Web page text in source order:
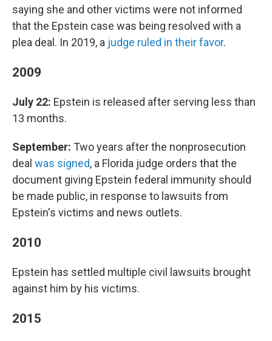
saying she and other victims were not informed
that the Epstein case was being resolved with a
plea deal. In 2019, a judge ruled in their favor.
2009
July 22: Epstein is released after serving less than
13 months.
September: Two years after the nonprosecution
deal was signed, a Florida judge orders that the
document giving Epstein federal immunity should
be made public, in response to lawsuits from
Epstein's victims and news outlets.
2010
Epstein has settled multiple civil lawsuits brought
against him by his victims.
2015